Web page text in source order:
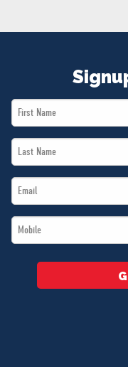
First
Name
Last
Name
Email
*
Mobile
*